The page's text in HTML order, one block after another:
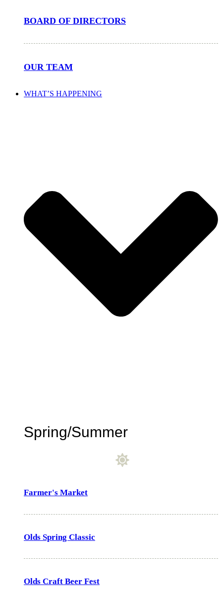
BOARD OF DIRECTORS
OUR TEAM
WHAT’S HAPPENING
Spring/Summer
Farmer's Market
Olds Spring Classic
Olds Craft Beer Fest